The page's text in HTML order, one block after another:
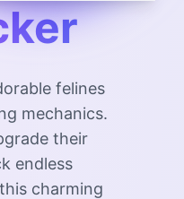
felines
mechanics.
their
endless
charming